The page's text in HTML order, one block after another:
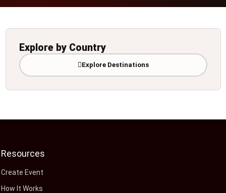
Explore by Country
Explore Destinations
Resources
Create Event
How It Works